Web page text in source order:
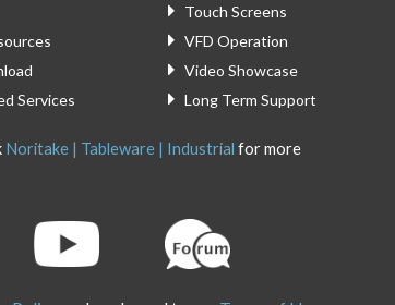
Services
Touch Screens
VFD Operation
Video Showcase
Long Term Support
Noritake | Tableware | Industrial for more